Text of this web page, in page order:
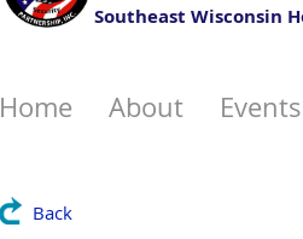
Southeast Wisconsin
Home About Events
Back